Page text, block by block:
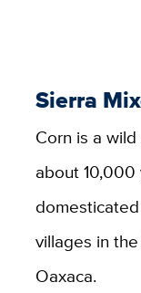
Sierra
Corn is a
about
villages in
Oaxaca.